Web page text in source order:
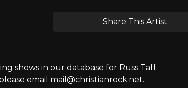
Share This Artist
shows in our database for Russ Taff.
email mail@christianrock.net.